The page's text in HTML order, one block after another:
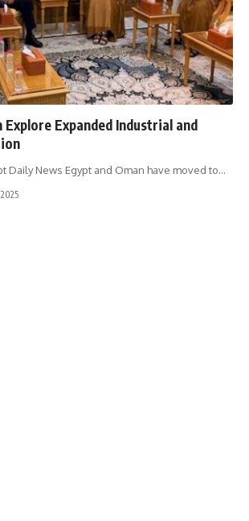
Explore Expanded Industrial and
Daily News Egypt and Oman have moved to…